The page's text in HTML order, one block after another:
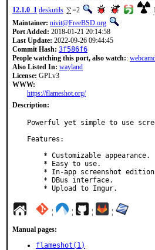
12.1.0_1 deskutils =2
Maintainer: nivit@FreeBSD.org
Port Added: 2018-01-21 20:14:58
Last Update: 2022-09-26 09:44:45
Commit Hash: 3f586f6
People watching this port, also watch::
Also Listed In: wayland
License: GPLv3
WWW:
https://flameshot.org/
Description:
Powerful yet simple to use
Features:
    * Upload to Imgur.
¦ ¦ ¦ ¦
Manual pages:
flameshot(1)